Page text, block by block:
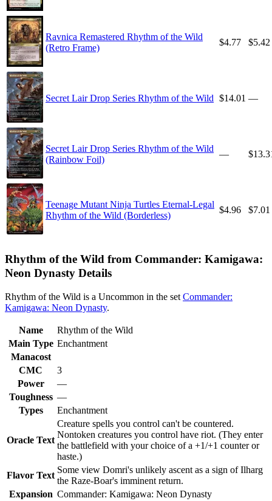
Ravnica Remastered Rhythm of the Wild
(Retro Frame)
$4.77 $5.42
Secret Lair Drop Series Rhythm of the Wild $14.01 —
Secret Lair Drop Series Rhythm of the Wild
(Rainbow Foil)
—
Teenage Mutant Ninja Turtles Eternal-Legal
Rhythm of the Wild (Borderless)
$4.96 $7.01
Rhythm of the Wild from Commander: Kamigawa:
Neon Dynasty Details
Rhythm of the Wild is a Uncommon in the set Commander:
Kamigawa: Neon Dynasty.
Name
Rhythm of the Wild
Main Type Enchantment
Manacost
CMC
3
Power
—
Toughness —
Types
Enchantment
Oracle Text
Creature spells you control can't be countered.
Nontoken creatures you control have riot. (They enter
the battlefield with your choice of a +1/+1 counter or
haste.)
Flavor Text
Some view Domri's unlikely ascent as a sign of Ilharg
the Raze-Boar's imminent return.
Expansion Commander: Kamigawa: Neon Dynasty